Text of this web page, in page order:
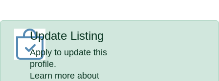
Update Listing
Apply to update this
profile.
Learn more about